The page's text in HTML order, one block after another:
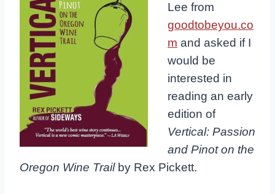
Lee from
goodtobeyou.co
m and asked if I
would be
interested in
reading an early
edition of
Vertical: Passion
and Pinot on the
Oregon Wine Trail by Rex Pickett.